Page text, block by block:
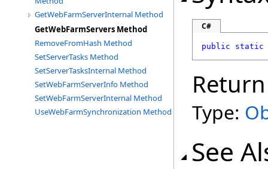
GetWebFarmServerInternal Method
GetWebFarmServers Method
RemoveFromHash Method
SetServerTasks Method
SetServerTasksInternal Method
SetWebFarmServerInfo Method
SetWebFarmServerInternal Method
UseWebFarmSynchronization Method
C#
public static
Type:
See